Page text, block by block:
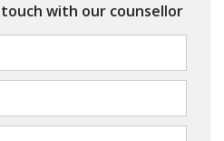
with our counsellor